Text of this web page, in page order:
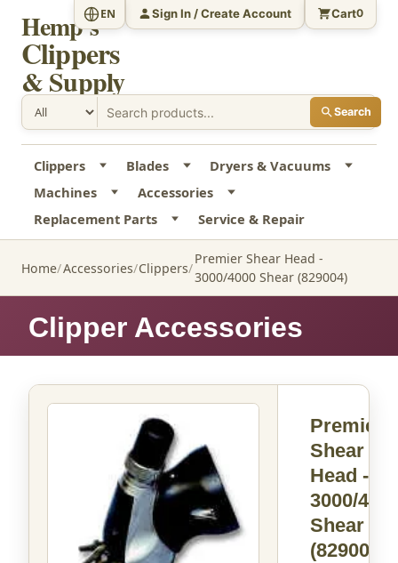
Hemp's
Clippers
& Supply
Search
EN Sign In / Create Account Cart0
Clippers Blades
Dryers & Vacuums
Machines
Accessories
Replacement Parts
Service & Repair
Home Accessories Clippers
Premier Shear Head -
3000/4000 Shear (829004)
Clipper Accessories
Premier
Shear
Head -
3000/
Shear
(829004)